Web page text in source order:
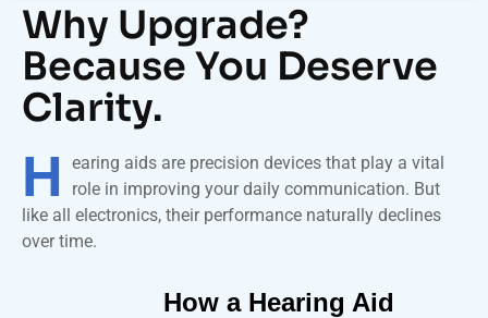
Why Upgrade?
Because You Deserve
Clarity.
H
earing aids are precision devices that play a vital
role in improving your daily communication. But
like all electronics, their performance naturally declines
over time.
How a Hearing Aid